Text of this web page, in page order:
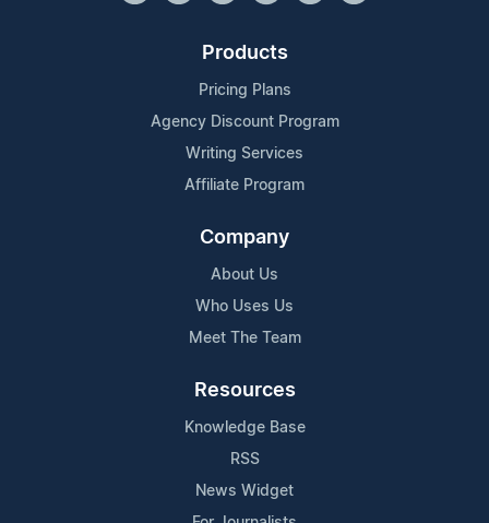
Products
Pricing Plans
Agency Discount Program
Writing Services
Affiliate Program
Company
About Us
Who Uses Us
Meet The Team
Resources
Knowledge Base
RSS
News Widget